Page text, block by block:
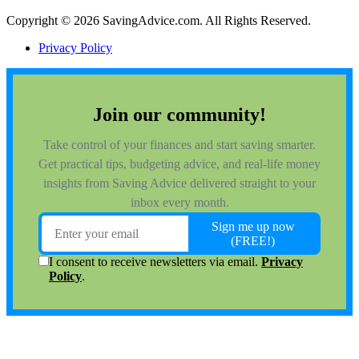
Copyright © 2026 SavingAdvice.com. All Rights Reserved.
Privacy Policy